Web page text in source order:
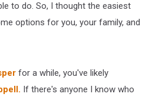
to do. So, I thought the easiest
options for you, your family, and
for a while, you've likely
If there's anyone I know who